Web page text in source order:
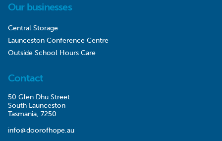
Our businesses
Central Storage
Launceston Conference Centre
Outside School Hours Care
Contact
50 Glen Dhu Street
South Launceston
Tasmania, 7250
info@doorofhope.au